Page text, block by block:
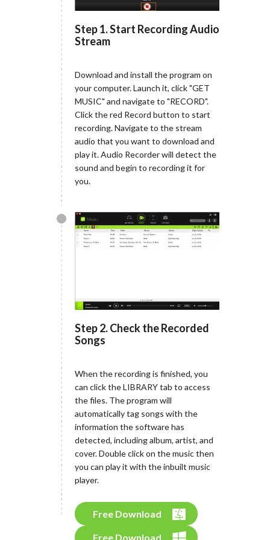
Step 1. Start Recording Audio
Stream
Download and install the program on
your computer. Launch it, click "GET
MUSIC" and navigate to "RECORD".
Click the red Record button to start
recording. Navigate to the stream
audio that you want to download and
play it. Audio Recorder will detect the
sound and begin to recording it for
you.
Step 2. Check the Recorded
Songs
When the recording is finished, you
can click the LIBRARY tab to access
the files. The program will
automatically tag songs with the
information the software has
detected, including album, artist, and
cover. Double click on the music then
you can play it with the inbuilt music
player.
Free Download
Free Download